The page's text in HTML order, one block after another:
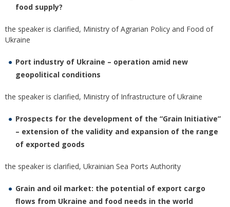
food supply?
the speaker is сlarified, Ministry of Agrarian Policy and Food of
Ukraine
Port industry of Ukraine – operation amid new
geopolitical conditions
the speaker is сlarified, Ministry of Infrastructure of Ukraine
Prospects for the development of the “Grain Initiative”
– extension of the validity and expansion of the range
of exported goods
the speaker is clarified, Ukrainian Sea Ports Authority
Grain and oil market: the potential of export cargo
flows from Ukraine and food needs in the world